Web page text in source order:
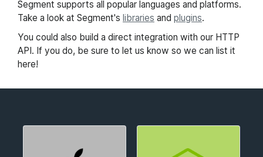
Segment supports all popular languages and platforms.
Take a look at Segment's libraries and plugins.
You could also build a direct integration with our HTTP
API. If you do, be sure to let us know so we can list it
here!